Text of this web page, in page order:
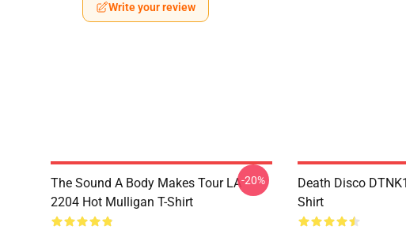
Write your review
The Sound A Body Makes Tour LA
2204 Hot Mulligan T-Shirt
-20%
Death Disco
Shirt